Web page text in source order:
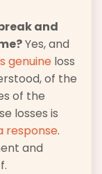
and
Yes, and
genuine loss
of the
of the
losses is
response.
and